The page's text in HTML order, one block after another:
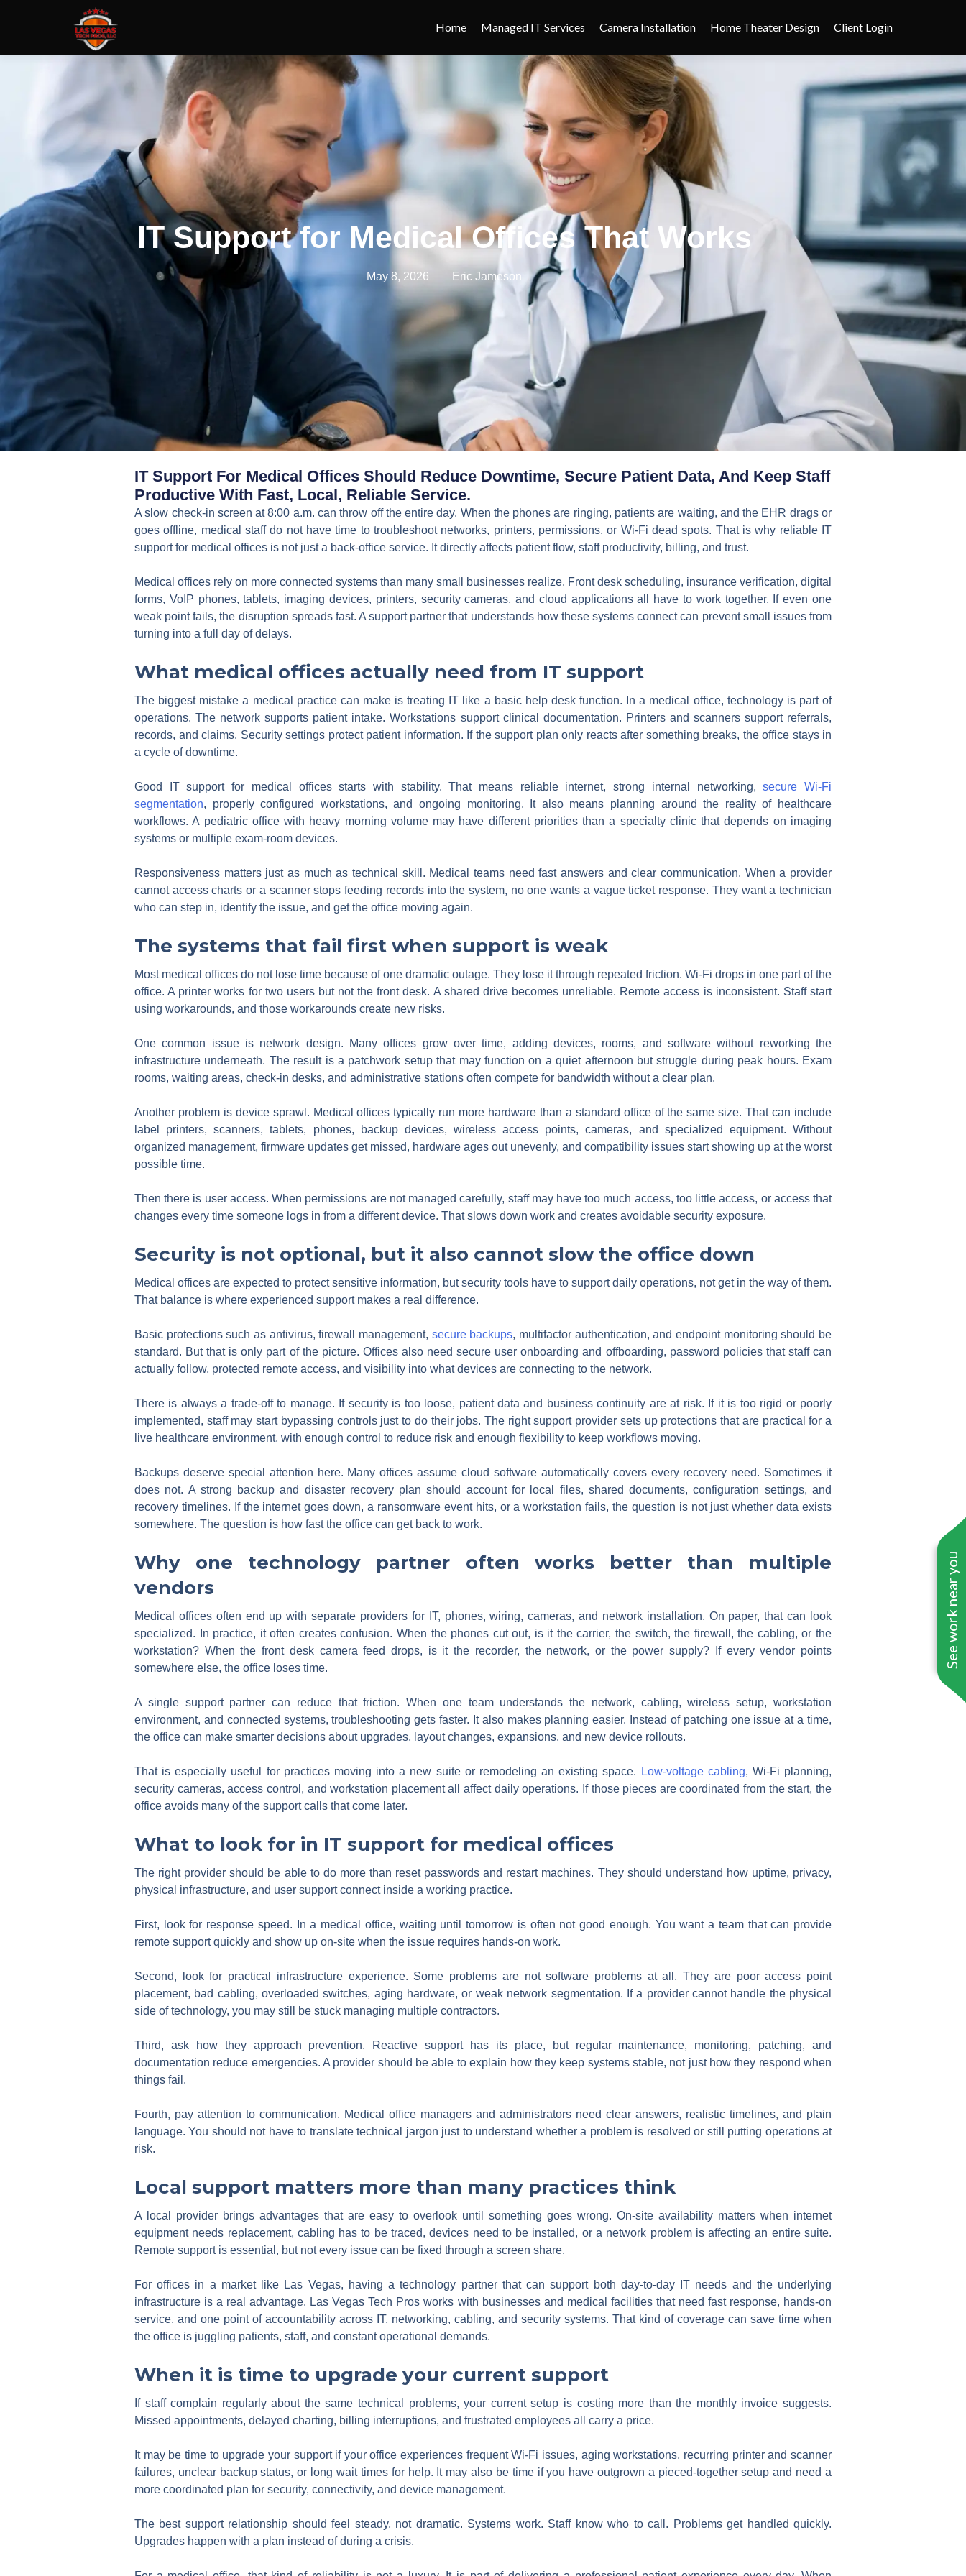
See work near you
Home Managed IT Services Camera Installation Home Theater Design Client Login
IT Support for Medical Offices That Works
May 8, 2026 Eric Jameson
IT Support For Medical Offices Should Reduce Downtime, Secure Patient Data, And Keep Staff
Productive With Fast, Local, Reliable Service.
A slow check-in screen at 8:00 a.m. can throw off the entire day. When the phones are ringing, patients are waiting, and the EHR drags or
goes offline, medical staff do not have time to troubleshoot networks, printers, permissions, or Wi-Fi dead spots. That is why reliable IT
support for medical offices is not just a back-office service. It directly affects patient flow, staff productivity, billing, and trust.
Medical offices rely on more connected systems than many small businesses realize. Front desk scheduling, insurance verification, digital
forms, VoIP phones, tablets, imaging devices, printers, security cameras, and cloud applications all have to work together. If even one
weak point fails, the disruption spreads fast. A support partner that understands how these systems connect can prevent small issues from
turning into a full day of delays.
What medical offices actually need from IT support
The biggest mistake a medical practice can make is treating IT like a basic help desk function. In a medical office, technology is part of
operations. The network supports patient intake. Workstations support clinical documentation. Printers and scanners support referrals,
records, and claims. Security settings protect patient information. If the support plan only reacts after something breaks, the office stays in
a cycle of downtime.
Good IT support for medical offices starts with stability. That means reliable internet, strong internal networking,secure Wi-Fi
segmentation, properly configured workstations, and ongoing monitoring. It also means planning around the reality of healthcare
workflows. A pediatric office with heavy morning volume may have different priorities than a specialty clinic that depends on imaging
systems or multiple exam-room devices.
Responsiveness matters just as much as technical skill. Medical teams need fast answers and clear communication. When a provider
cannot access charts or a scanner stops feeding records into the system, no one wants a vague ticket response. They want a technician
who can step in, identify the issue, and get the office moving again.
The systems that fail first when support is weak
Most medical offices do not lose time because of one dramatic outage. They lose it through repeated friction. Wi-Fi drops in one part of the
office. A printer works for two users but not the front desk. A shared drive becomes unreliable. Remote access is inconsistent. Staff start
using workarounds, and those workarounds create new risks.
One common issue is network design. Many offices grow over time, adding devices, rooms, and software without reworking the
infrastructure underneath. The result is a patchwork setup that may function on a quiet afternoon but struggle during peak hours. Exam
rooms, waiting areas, check-in desks, and administrative stations often compete for bandwidth without a clear plan.
Another problem is device sprawl. Medical offices typically run more hardware than a standard office of the same size. That can include
label printers, scanners, tablets, phones, backup devices, wireless access points, cameras, and specialized equipment. Without
organized management, firmware updates get missed, hardware ages out unevenly, and compatibility issues start showing up at the worst
possible time.
Then there is user access. When permissions are not managed carefully, staff may have too much access, too little access, or access that
changes every time someone logs in from a different device. That slows down work and creates avoidable security exposure.
Security is not optional, but it also cannot slow the office down
Medical offices are expected to protect sensitive information, but security tools have to support daily operations, not get in the way of them.
That balance is where experienced support makes a real difference.
Basic protections such as antivirus, firewall management, secure backups, multifactor authentication, and endpoint monitoring should be
standard. But that is only part of the picture. Offices also need secure user onboarding and offboarding, password policies that staff can
actually follow, protected remote access, and visibility into what devices are connecting to the network.
There is always a trade-off to manage. If security is too loose, patient data and business continuity are at risk. If it is too rigid or poorly
implemented, staff may start bypassing controls just to do their jobs. The right support provider sets up protections that are practical for a
live healthcare environment, with enough control to reduce risk and enough flexibility to keep workflows moving.
Backups deserve special attention here. Many offices assume cloud software automatically covers every recovery need. Sometimes it
does not. A strong backup and disaster recovery plan should account for local files, shared documents, configuration settings, and
recovery timelines. If the internet goes down, a ransomware event hits, or a workstation fails, the question is not just whether data exists
somewhere. The question is how fast the office can get back to work.
Why one technology partner often works better than multiple
vendors
Medical offices often end up with separate providers for IT, phones, wiring, cameras, and network installation. On paper, that can look
specialized. In practice, it often creates confusion. When the phones cut out, is it the carrier, the switch, the firewall, the cabling, or the
workstation? When the front desk camera feed drops, is it the recorder, the network, or the power supply? If every vendor points
somewhere else, the office loses time.
A single support partner can reduce that friction. When one team understands the network, cabling, wireless setup, workstation
environment, and connected systems, troubleshooting gets faster. It also makes planning easier. Instead of patching one issue at a time,
the office can make smarter decisions about upgrades, layout changes, expansions, and new device rollouts.
That is especially useful for practices moving into a new suite or remodeling an existing space. Low-voltage cabling, Wi-Fi planning,
security cameras, access control, and workstation placement all affect daily operations. If those pieces are coordinated from the start, the
office avoids many of the support calls that come later.
What to look for in IT support for medical offices
The right provider should be able to do more than reset passwords and restart machines. They should understand how uptime, privacy,
physical infrastructure, and user support connect inside a working practice.
First, look for response speed. In a medical office, waiting until tomorrow is often not good enough. You want a team that can provide
remote support quickly and show up on-site when the issue requires hands-on work.
Second, look for practical infrastructure experience. Some problems are not software problems at all. They are poor access point
placement, bad cabling, overloaded switches, aging hardware, or weak network segmentation. If a provider cannot handle the physical
side of technology, you may still be stuck managing multiple contractors.
Third, ask how they approach prevention. Reactive support has its place, but regular maintenance, monitoring, patching, and
documentation reduce emergencies. A provider should be able to explain how they keep systems stable, not just how they respond when
things fail.
Fourth, pay attention to communication. Medical office managers and administrators need clear answers, realistic timelines, and plain
language. You should not have to translate technical jargon just to understand whether a problem is resolved or still putting operations at
risk.
Local support matters more than many practices think
A local provider brings advantages that are easy to overlook until something goes wrong. On-site availability matters when internet
equipment needs replacement, cabling has to be traced, devices need to be installed, or a network problem is affecting an entire suite.
Remote support is essential, but not every issue can be fixed through a screen share.
For offices in a market like Las Vegas, having a technology partner that can support both day-to-day IT needs and the underlying
infrastructure is a real advantage. Las Vegas Tech Pros works with businesses and medical facilities that need fast response, hands-on
service, and one point of accountability across IT, networking, cabling, and security systems. That kind of coverage can save time when
the office is juggling patients, staff, and constant operational demands.
When it is time to upgrade your current support
If staff complain regularly about the same technical problems, your current setup is costing more than the monthly invoice suggests.
Missed appointments, delayed charting, billing interruptions, and frustrated employees all carry a price.
It may be time to upgrade your support if your office experiences frequent Wi-Fi issues, aging workstations, recurring printer and scanner
failures, unclear backup status, or long wait times for help. It may also be time if you have outgrown a pieced-together setup and need a
more coordinated plan for security, connectivity, and device management.
The best support relationship should feel steady, not dramatic. Systems work. Staff know who to call. Problems get handled quickly.
Upgrades happen with a plan instead of during a crisis.